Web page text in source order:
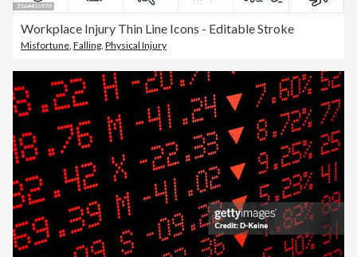
Workplace Injury Thin Line Icons - Editable Stroke
Misfortune Falling Physical Injury